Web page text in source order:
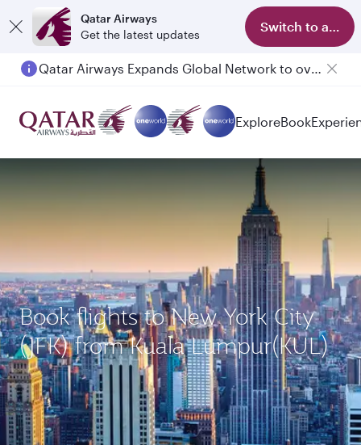
Qatar Airways
Get the latest updates
Switch to app
Qatar Airways Expands Global Network to over 160 Destinations
ExploreBook
Book flights to New York City
(JFK) from Kuala Lumpur(KUL)